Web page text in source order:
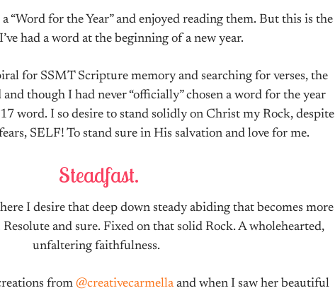
a “Word for the Year” and enjoyed reading them. But this is the
had a word at the beginning of a new year.
for SSMT Scripture memory and searching for verses, the
and though I had never “officially” chosen a word for the year
word. I so desire to stand solidly on Christ my Rock, despite
SELF! To stand sure in His salvation and love for me.
Steadfast.
I desire that deep down steady abiding that becomes more
and sure. Fixed on that solid Rock. A wholehearted,
unfaltering faithfulness.
from @creativecarmellaand when I saw her beautiful